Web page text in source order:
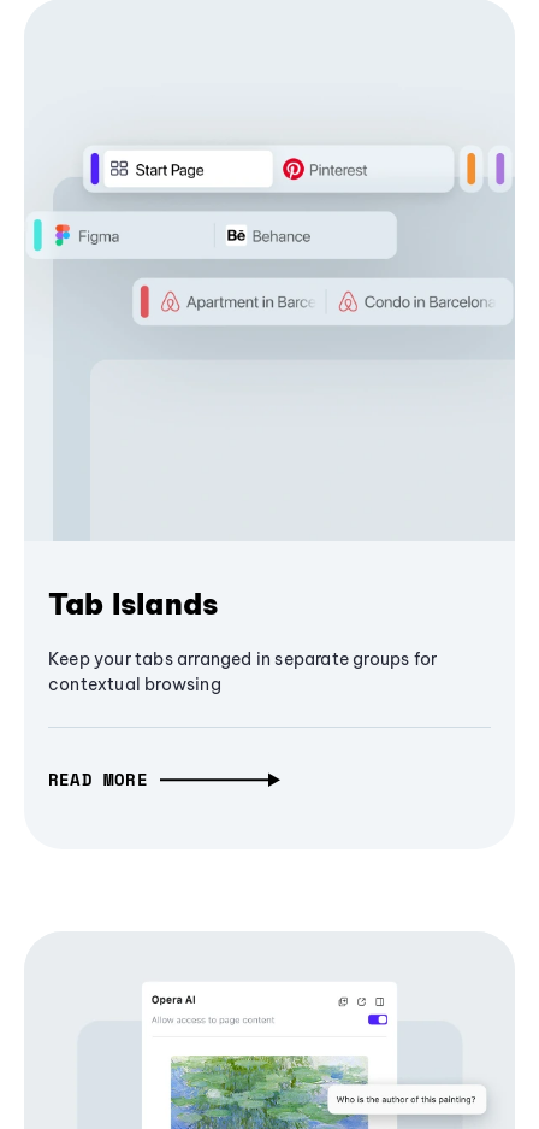
Tab Islands
Keep your tabs arranged in separate groups for
contextual browsing
READ MORE